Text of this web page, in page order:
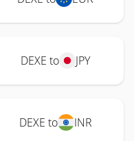
DEXE to JPY
DEXE to INR